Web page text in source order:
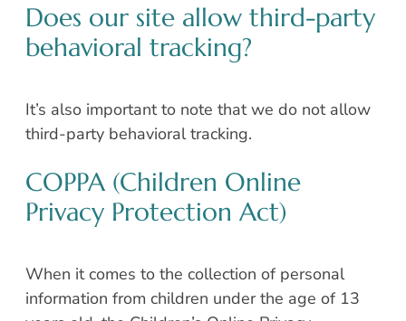
Does our site allow third-party
behavioral tracking?
It’s also important to note that we do not allow
third-party behavioral tracking.
COPPA (Children Online
Privacy Protection Act)
When it comes to the collection of personal
information from children under the age of 13